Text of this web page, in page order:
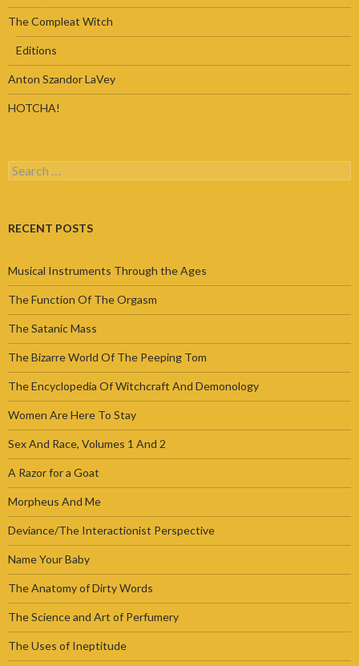
The Compleat Witch
Editions
Anton Szandor LaVey
HOTCHA!
Search
for:
RECENT POSTS
Musical Instruments Through the Ages
The Function Of The Orgasm
The Satanic Mass
The Bizarre World Of The Peeping Tom
The Encyclopedia Of Witchcraft And Demonology
Women Are Here To Stay
Sex And Race, Volumes 1 And 2
A Razor for a Goat
Morpheus And Me
Deviance/The Interactionist Perspective
Name Your Baby
The Anatomy of Dirty Words
The Science and Art of Perfumery
The Uses of Ineptitude